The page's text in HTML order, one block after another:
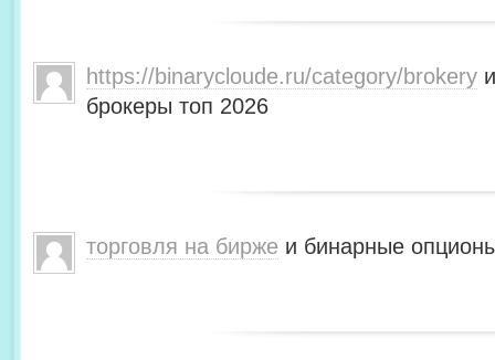
https://binarycloude.ru/category/brokery
брокеры топ 2026
торговля на бирже и бинарные